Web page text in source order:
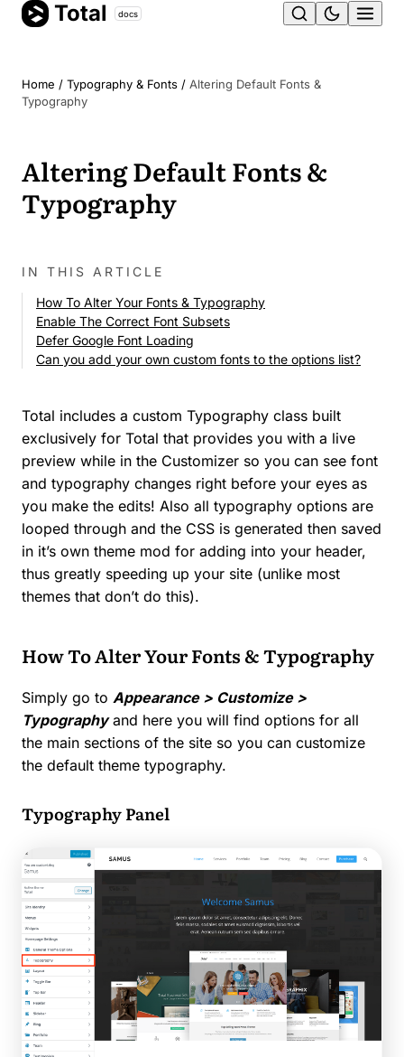
Skip
Total docs
Home / Typography & Fonts / Altering Default Fonts &
Typography
Altering Default Fonts &
Typography
IN THIS ARTICLE
How To Alter Your Fonts & Typography
Enable The Correct Font Subsets
Defer Google Font Loading
Can you add your own custom fonts to the options list?
Total includes a custom Typography class built
exclusively for Total that provides you with a live
preview while in the Customizer so you can see font
and typography changes right before your eyes as
you make the edits! Also all typography options are
looped through and the CSS is generated then saved
in it’s own theme mod for adding into your header,
thus greatly speeding up your site (unlike most
themes that don’t do this).
How To Alter Your Fonts & Typography
Simply go to Appearance > Customize >
Typographyand here you will find options for all
the main sections of the site so you can customize
the default theme typography.
Typography Panel